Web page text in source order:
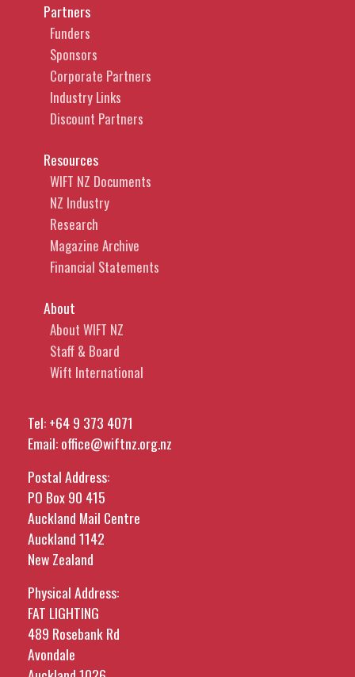
Partners
Funders
Sponsors
Corporate Partners
Industry Links
Discount Partners
Resources
WIFT NZ Documents
NZ Industry
Research
Magazine Archive
Financial Statements
About
About WIFT NZ
Staff & Board
Wift International
Tel:+64 9 373 4071
Email:office@wiftnz.org.nz
Postal Address:
PO Box 90 415
Auckland Mail Centre
Auckland 1142
New Zealand
Physical Address:
FAT LIGHTING
489 Rosebank Rd
Avondale